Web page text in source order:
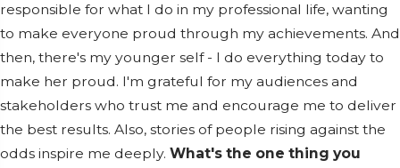
responsible for what I do in my professional life, wanting
to make everyone proud through my achievements. And
then, there's my younger self - I do everything today to
make her proud. I'm grateful for my audiences and
stakeholders who trust me and encourage me to deliver
the best results. Also, stories of people rising against the
odds inspire me deeply. What's the one thing you